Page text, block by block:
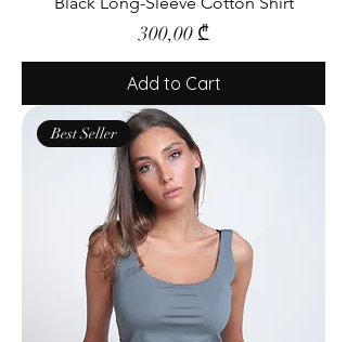
Price
300,00 ₾
Add to Cart
Best Seller